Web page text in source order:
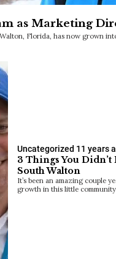
as Marketing
Florida, has now grown
Uncategorized 11 years
3 Things You
South Walton
It’s been an amazing couple
growth in this little